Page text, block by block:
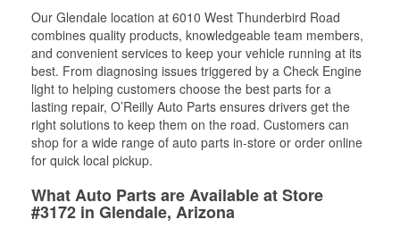
Our Glendale location at 6010 West Thunderbird Road
combines quality products, knowledgeable team members,
and convenient services to keep your vehicle running at its
best. From diagnosing issues triggered by a Check Engine
light to helping customers choose the best parts for a
lasting repair, O’Reilly Auto Parts ensures drivers get the
right solutions to keep them on the road. Customers can
shop for a wide range of auto parts in-store or order online
for quick local pickup.
What Auto Parts are Available at Store
#3172 in Glendale, Arizona